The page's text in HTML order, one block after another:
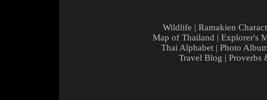
Wildlife | Ramakien
Map of Thailand | Explorer's
Thai Alphabet | Photo
Travel Blog | Proverbs